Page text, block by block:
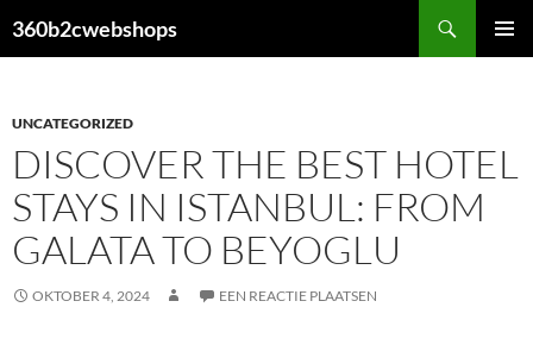
naar
360b2cwebshops
UNCATEGORIZED
DISCOVER THE BEST HOTEL
STAYS IN ISTANBUL: FROM
GALATA TO BEYOGLU
OKTOBER 4, 2024 EEN REACTIE PLAATSEN